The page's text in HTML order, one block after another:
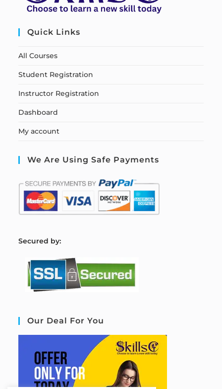
Quick Links
All Courses
Student Registration
Instructor Registration
Dashboard
My account
We Are Using Safe Payments
Secured by:
Our Deal For You